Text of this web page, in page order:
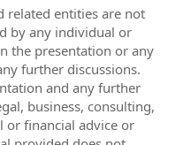
related entities are not
by any individual or
the presentation or any
further discussions.
and any further
business, consulting,
or financial advice or